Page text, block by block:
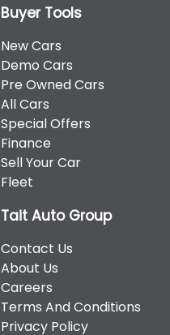
Buyer Tools
New Cars
Demo Cars
Pre Owned Cars
All Cars
Special Offers
Finance
Sell Your Car
Fleet
Tait Auto Group
Contact Us
About Us
Careers
Terms And Conditions
Privacy Policy